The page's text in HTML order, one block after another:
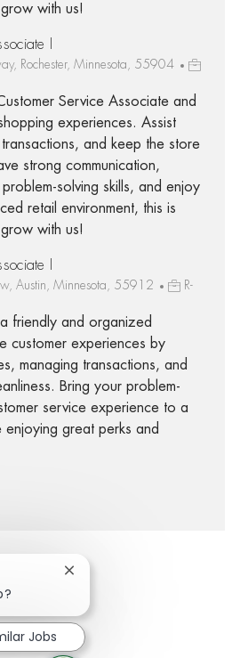
with us!
I
Rochester, Minnesota, 55904
Service Associate and
experiences. Assist
and keep the store
strong communication,
solving skills, and enjoy
retail environment, this is
with us!
I
Austin, Minnesota, 55912
R-
friendly and organized
customer experiences by
managing transactions, and
Bring your problem-
service experience to a
enjoying great perks and
twitter
via LinkedIn
Share via email
Close chatbot notification
Jobs